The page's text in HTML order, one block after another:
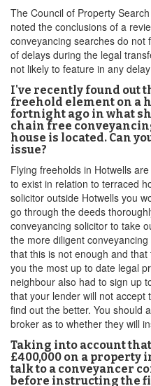
The Council of Property
noted the conclusions of a
conveyancing searches do
of delays during the legal
not likely to feature in any
I've recently found out
freehold element on a
fortnight ago in what
chain free
house is located. Can
issue?
Flying freeholds in Hotwells
to exist in relation to terraced
solicitor outside Hotwells you
go through the deeds
conveyancing solicitor to take
the more diligent
that this is not enough and
you the most up to date legal
neighbour also had to sign up
that your lender will not accept
find out the better. You should
broker as to whether they will
Taking into account
£400,000 on a property
talk to a conveyancer
before instructing the